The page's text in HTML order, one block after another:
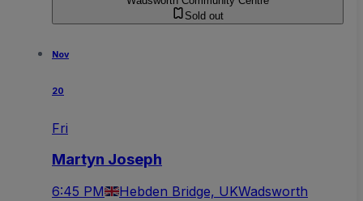
Sold out
Nov
20
Fri
Martyn Joseph
6:45 PM Hebden Bridge, UKWadsworth